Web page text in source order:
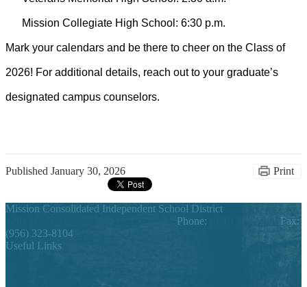
Mission Collegiate High School: 6:30 p.m.
Mark your calendars and be there to cheer on the Class of
2026! For additional details, reach out to your graduate’s
designated campus counselors.
Published January 30, 2026 Print
Mission Consolidated Independent School District
Phone:
Fax:
(956) 323-8104
Useful Links